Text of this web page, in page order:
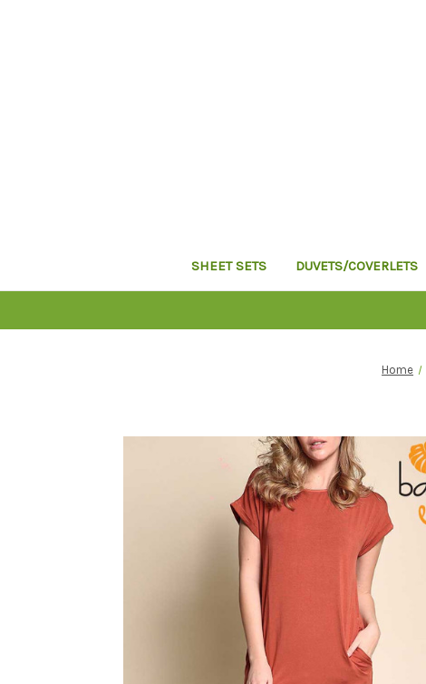
SHEET SETS DUVETS/COVERLETS
Home